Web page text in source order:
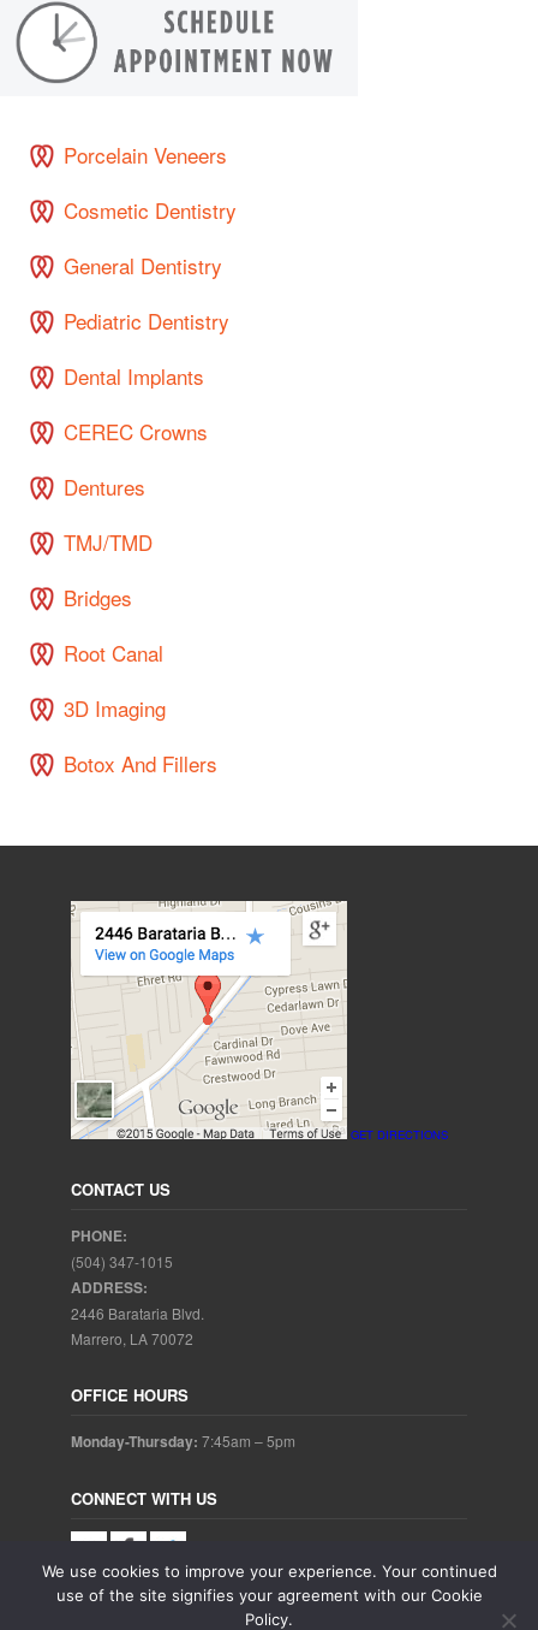
Porcelain Veneers
Cosmetic Dentistry
General Dentistry
Pediatric Dentistry
Dental Implants
CEREC Crowns
Dentures
TMJ/TMD
Bridges
Root Canal
3D Imaging
Botox And Fillers
GET DIRECTIONS
CONTACT US
PHONE:
(504) 347-1015
ADDRESS:
2446 Barataria Blvd.
Marrero, LA 70072
OFFICE HOURS
Monday-Thursday: 7:45am – 5pm
CONNECT WITH US
We use cookies to improve your experience. Your continued
use of the site signifies your agreement with our Cookie
Policy.